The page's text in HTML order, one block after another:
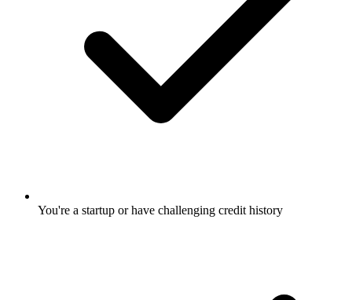
You're a startup or have challenging credit history